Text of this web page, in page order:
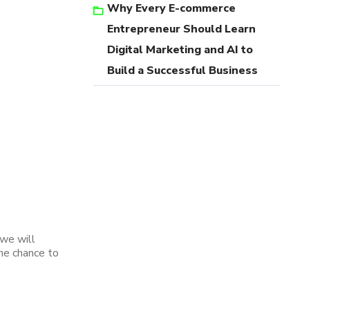
we will
chance to
Why Every E-commerce
Entrepreneur Should Learn
Digital Marketing and AI to
Build a Successful Business